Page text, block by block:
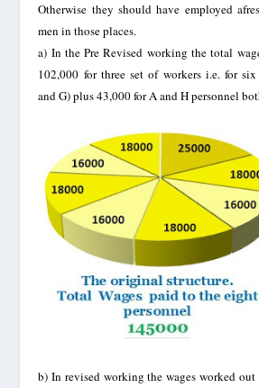
Otherwise they should have employed
men in those places.
a) In the Pre Revised working the total
102,000 for three set of workers i.e. for six
and G) plus 43,000 for A and H personnel
b) In revised working the wages worked